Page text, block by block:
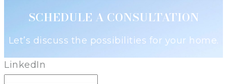
SCHEDULE A CONSULTATION
Let’s discuss the possibilities for your home.
LinkedIn